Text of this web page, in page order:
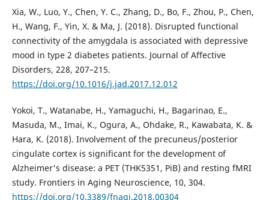
Xia, W., Luo, Y., Chen, Y. C., Zhang, D., Bo, F., Zhou, P., Chen,
H., Wang, F., Yin, X. & Ma, J. (2018). Disrupted functional
connectivity of the amygdala is associated with depressive
mood in type 2 diabetes patients. Journal of Affective
Disorders, 228, 207–215.
https://doi.org/10.1016/j.jad.2017.12.012
Yokoi, T., Watanabe, H., Yamaguchi, H., Bagarinao, E.,
Masuda, M., Imai, K., Ogura, A., Ohdake, R., Kawabata, K. &
Hara, K. (2018). Involvement of the precuneus/posterior
cingulate cortex is significant for the development of
Alzheimer's disease: a PET (THK5351, PiB) and resting fMRI
study. Frontiers in Aging Neuroscience, 10, 304.
https://doi.org/10.3389/fnagi.2018.00304